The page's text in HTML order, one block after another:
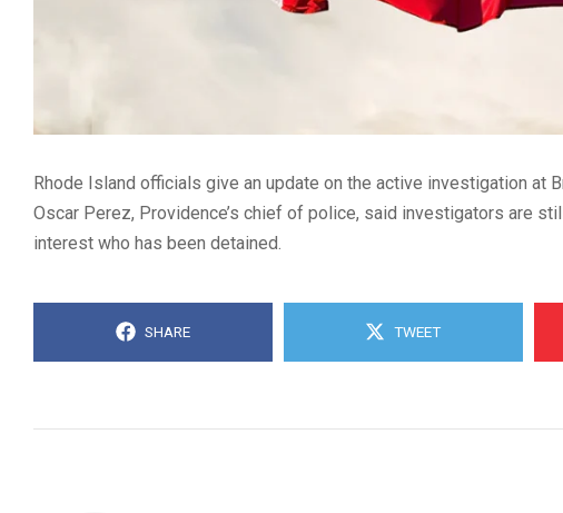
Rhode Island officials give an update on the active investigation at
Oscar Perez, Providence’s chief of police, said investigators are
interest who has been detained.
SHARE TWEET